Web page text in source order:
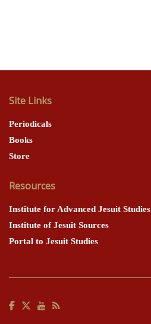
Site Links
Periodicals
Books
Store
Resources
Institute for Advanced Jesuit Studies
Institute of Jesuit Sources
Portal to Jesuit Studies